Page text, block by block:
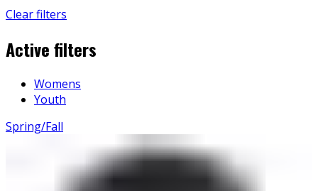
Clear filters
Active filters
Womens
Youth
Spring/Fall